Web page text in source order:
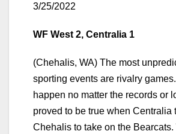
3/25/2022
WF West 2, Centralia 1
(Chehalis, WA) The most
sporting events are rivalry
happen no matter the records or
proved to be true when Centralia
Chehalis to take on the